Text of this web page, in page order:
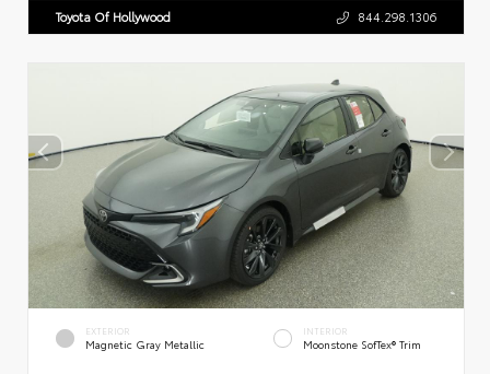
Toyota Of Hollywood 844.298.1306
EXTERIOR
Magnetic Gray Metallic
INTERIOR
Moonstone SofTex® Trim